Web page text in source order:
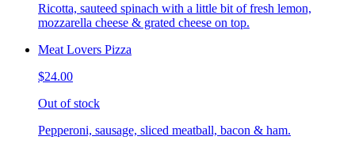
Ricotta, sauteed spinach with a little bit of fresh lemon,
mozzarella cheese & grated cheese on top.
Meat Lovers Pizza
$24.00
Out of stock
Pepperoni, sausage, sliced meatball, bacon & ham.